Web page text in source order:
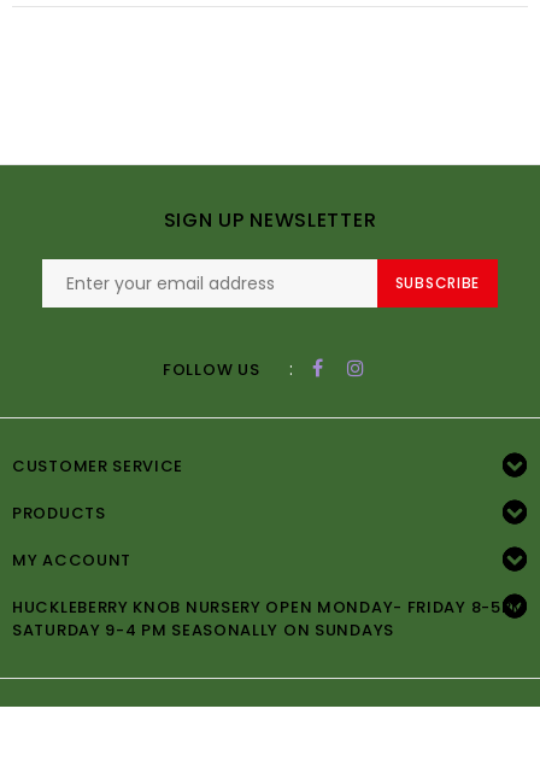
SIGN UP NEWSLETTER
SUBSCRIBE
FOLLOW US :
CUSTOMER SERVICE
PRODUCTS
MY ACCOUNT
HUCKLEBERRY KNOB NURSERY OPEN MONDAY- FRIDAY 8-5PM
SATURDAY 9-4 PM SEASONALLY ON SUNDAYS